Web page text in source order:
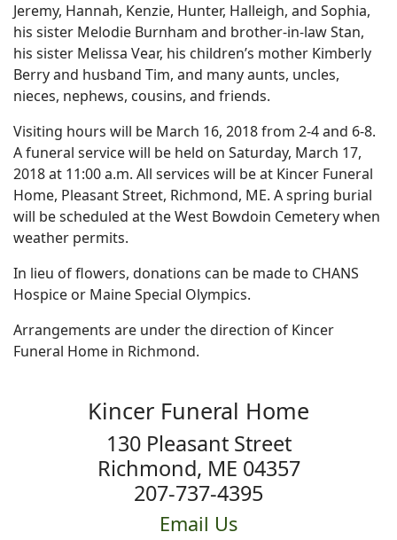
Jeremy, Hannah, Kenzie, Hunter, Halleigh, and Sophia,
his sister Melodie Burnham and brother-in-law Stan,
his sister Melissa Vear, his children’s mother Kimberly
Berry and husband Tim, and many aunts, uncles,
nieces, nephews, cousins, and friends.
Visiting hours will be March 16, 2018 from 2-4 and 6-8.
A funeral service will be held on Saturday, March 17,
2018 at 11:00 a.m. All services will be at Kincer Funeral
Home, Pleasant Street, Richmond, ME. A spring burial
will be scheduled at the West Bowdoin Cemetery when
weather permits.
In lieu of flowers, donations can be made to CHANS
Hospice or Maine Special Olympics.
Arrangements are under the direction of Kincer
Funeral Home in Richmond.
Kincer Funeral Home
130 Pleasant Street
Richmond, ME 04357
207-737-4395
Email Us